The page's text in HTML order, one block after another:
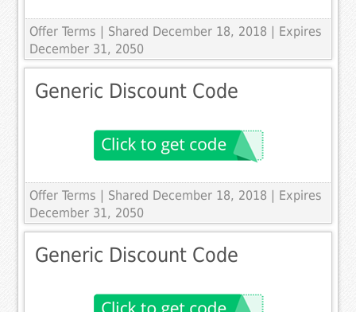
Offer Terms | Shared December 18, 2018 | Expires
December 31, 2050
Generic Discount Code
Offer Terms | Shared December 18, 2018 | Expires
December 31, 2050
Generic Discount Code